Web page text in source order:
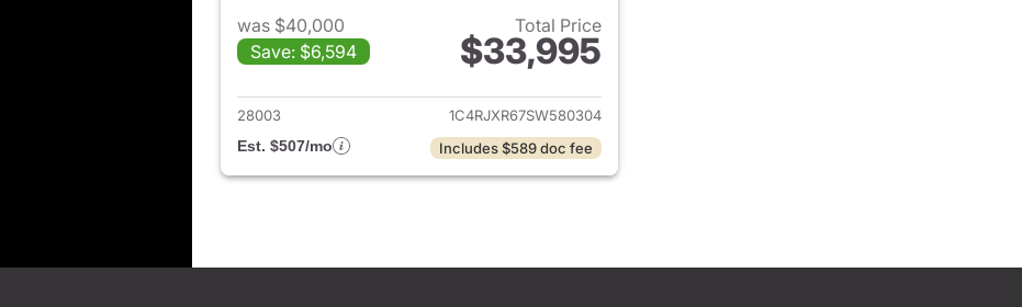
was $40,000
Save: $6,594
Total Price
$33,995
View details for 2025 Jeep Wrangler
28003
1C4RJXR67SW580304
Est. $507/mo
Includes $589 doc fee